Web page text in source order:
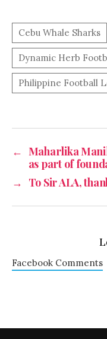
← Maharlika
as part of
→ To Sir ALA,
Facebook Comments